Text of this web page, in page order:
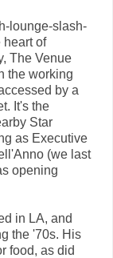
lounge-slash-
heart of
The Venue
the working
by a
It's the
Star
as Executive
(we last
opening
in LA, and
the '70s. His
food, as did